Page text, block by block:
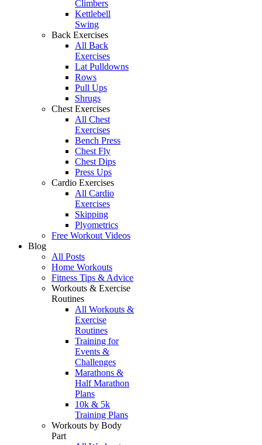
Climbers
Kettlebell
Swing
Back Exercises
All Back
Exercises
Lat Pulldowns
Rows
Pull Ups
Shrugs
Chest Exercises
All Chest
Exercises
Bench Press
Chest Fly
Chest Dips
Press Ups
Cardio Exercises
All Cardio
Exercises
Skipping
Plyometrics
Free Workout Videos
Blog
All Posts
Home Workouts
Fitness Tips & Advice
Workouts & Exercise
Routines
All Workouts &
Exercise
Routines
Training for
Events &
Challenges
Marathons &
Half Marathon
Plans
10k & 5k
Training Plans
Workouts by Body
Part